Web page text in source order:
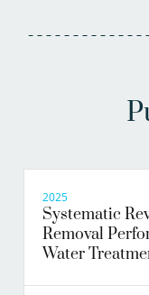
2025
Systematic
Removal
Water